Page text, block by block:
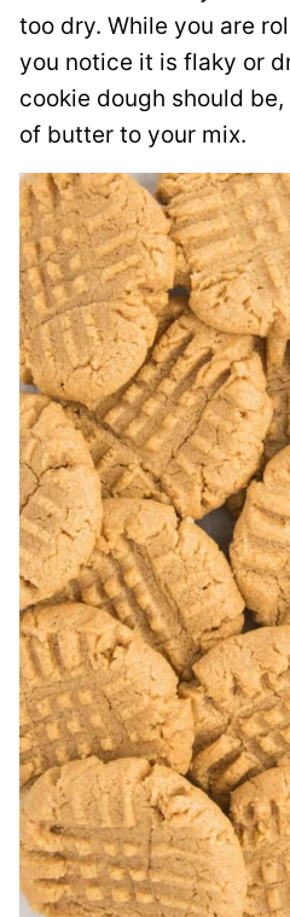
too dry. While you are
you notice it is flaky or
cookie dough should
of butter to your mix.